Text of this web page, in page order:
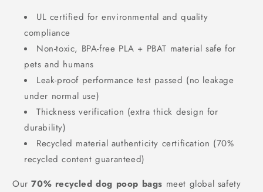
UL certified for environmental and quality
compliance
Non-toxic, BPA-free PLA + PBAT material safe for
pets and humans
Leak-proof performance test passed (no leakage
under normal use)
Thickness verification (extra thick design for
durability)
Recycled material authenticity certification (70%
recycled content guaranteed)
Our70% recycled dog poop bags meet global safety